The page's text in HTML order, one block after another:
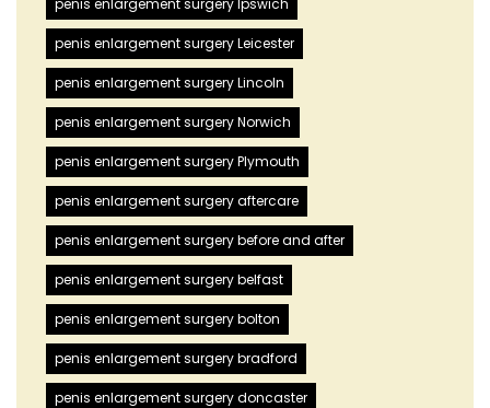
penis enlargement surgery Ipswich
penis enlargement surgery Leicester
penis enlargement surgery Lincoln
penis enlargement surgery Norwich
penis enlargement surgery Plymouth
penis enlargement surgery aftercare
penis enlargement surgery before and after
penis enlargement surgery belfast
penis enlargement surgery bolton
penis enlargement surgery bradford
penis enlargement surgery doncaster